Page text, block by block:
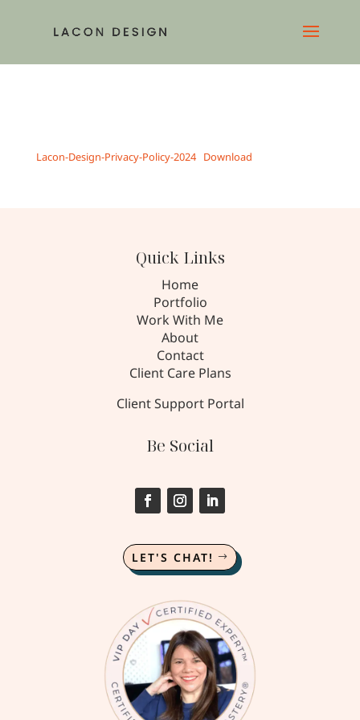
Lacon-Design-Privacy-Policy-2024 Download
Quick Links
Home
Portfolio
Work With Me
About
Contact
Client Care Plans
Client Support Portal
Be Social
LET'S CHAT!